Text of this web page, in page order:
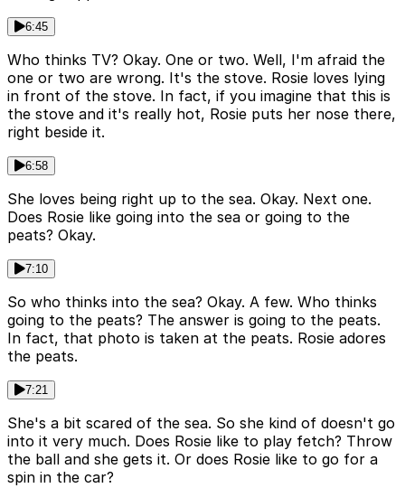
6:45
Who thinks TV? Okay. One or two. Well, I'm afraid the
one or two are wrong. It's the stove. Rosie loves lying
in front of the stove. In fact, if you imagine that this is
the stove and it's really hot, Rosie puts her nose there,
right beside it.
6:58
She loves being right up to the sea. Okay. Next one.
Does Rosie like going into the sea or going to the
peats? Okay.
7:10
So who thinks into the sea? Okay. A few. Who thinks
going to the peats? The answer is going to the peats.
In fact, that photo is taken at the peats. Rosie adores
the peats.
7:21
She's a bit scared of the sea. So she kind of doesn't go
into it very much. Does Rosie like to play fetch? Throw
the ball and she gets it. Or does Rosie like to go for a
spin in the car?